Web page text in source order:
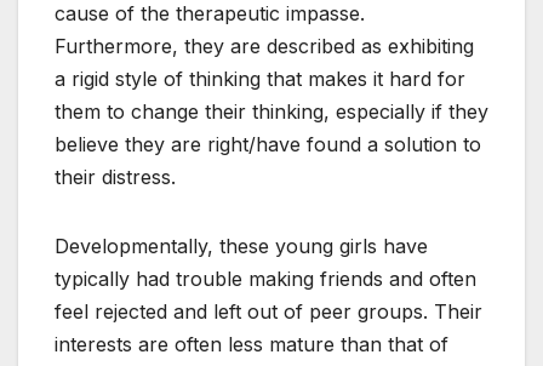
cause of the therapeutic impasse.
Furthermore, they are described as exhibiting
a rigid style of thinking that makes it hard for
them to change their thinking, especially if they
believe they are right/have found a solution to
their distress.
Developmentally, these young girls have
typically had trouble making friends and often
feel rejected and left out of peer groups. Their
interests are often less mature than that of